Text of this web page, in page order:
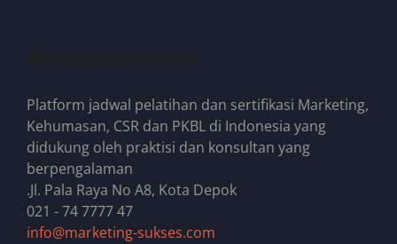
Platform jadwal pelatihan dan sertifikasi Marketing,
Kehumasan, CSR dan PKBL di Indonesia yang
didukung oleh praktisi dan konsultan yang
berpengalaman
.Jl. Pala Raya No A8, Kota Depok
021 - 74 7777 47
info@marketing-sukses.com